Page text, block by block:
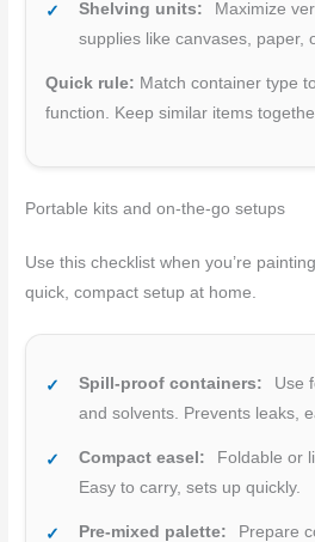
Shelving units:
Maximize
supplies like canvases, paper,
Quick rule: Match container type
function. Keep similar items
Portable kits and on-the-go setups
Use this checklist when you’re
quick, compact setup at home.
Spill-proof containers:
Use
and solvents. Prevents leaks,
Compact easel:
Foldable or
Easy to carry, sets up quickly.
Pre-mixed palette:
Prepare